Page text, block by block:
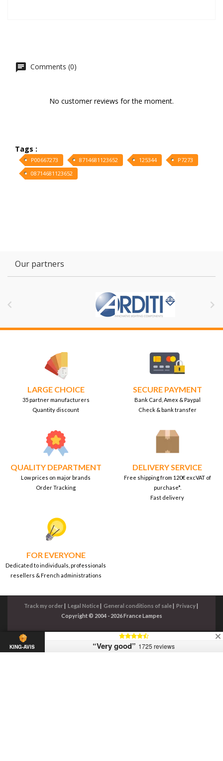
Comments (0)
No customer reviews for the moment.
Tags :
P00667273 8714681123652 125344
P7273
08714681123652
Our partners
 
LARGE CHOICE
35 partner manufacturers
Quantity discount
SECURE PAYMENT
Bank Card, Amex & Paypal
Check & bank transfer
QUALITY DEPARTMENT
Low prices on major brands
Order Tracking
DELIVERY SERVICE
Free shipping from 120€ excVAT of
purchase*.
Fast delivery
FOR EVERYONE
Dedicated to individuals, professionals
resellers & French administrations
Track my order| Legal Notice| General conditions of sale| Privacy|
Copyright © 2004 - 2026 France Lampes
KING-AVIS “Very good” 1725 reviews